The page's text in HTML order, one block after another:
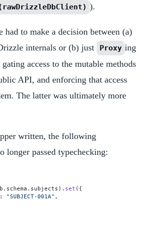
).
had to make a decision between (a)
internals or (b) just
Proxy ing
access to the mutable methods
API, and enforcing that access
The latter was ultimately more
written, the following
longer passed typechecking:
schema . subjects ). set ({
: "SUBJECT-001A" ,